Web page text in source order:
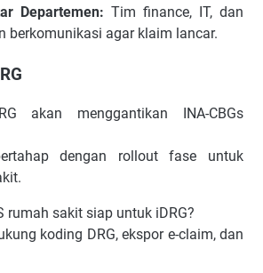
Departemen: Tim finance, IT, dan
berkomunikasi agar klaim lancar.
akan menggantikan INA-CBGs
dengan rollout fase untuk
rumah sakit siap untuk iDRG?
koding DRG, ekspor e-claim, dan